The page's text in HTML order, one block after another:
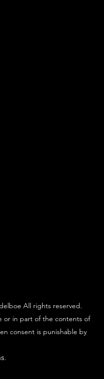
All rights reserved.
or in part of the contents of
consent is punishable by
.